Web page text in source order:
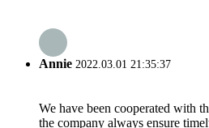
Annie 2022.03.01 21:35:37
We have been cooperated with
the company always ensure